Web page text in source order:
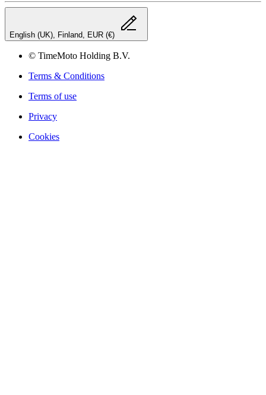
English (UK), Finland, EUR (€)
© TimeMoto Holding B.V.
Terms & Conditions
Terms of use
Privacy
Cookies